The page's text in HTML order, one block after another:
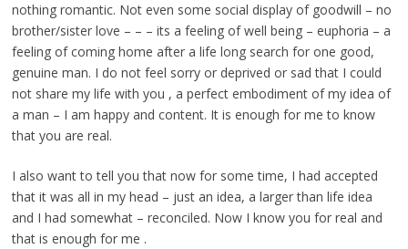
nothing romantic. Not even some social display of goodwill – no
brother/sister love – – – its a feeling of well being – euphoria – a
feeling of coming home after a life long search for one good,
genuine man. I do not feel sorry or deprived or sad that I could
not share my life with you , a perfect embodiment of my idea of
a man – I am happy and content. It is enough for me to know
that you are real.
I also want to tell you that now for some time, I had accepted
that it was all in my head – just an idea, a larger than life idea
and I had somewhat – reconciled. Now I know you for real and
that is enough for me .